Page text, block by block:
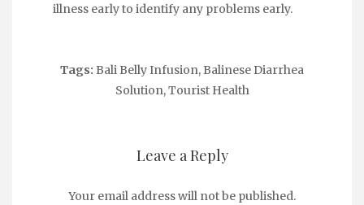
illness early to identify any problems early.
Tags: Bali Belly Infusion, Balinese Diarrhea
Solution,Tourist Health
Leave a Reply
Your email address will not be published.